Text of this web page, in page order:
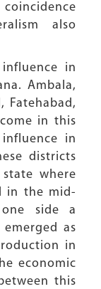
also
in
Ambala,
Fatehabad,
in this
in
districts
where
in the mid-
side a
as
in
economic
this